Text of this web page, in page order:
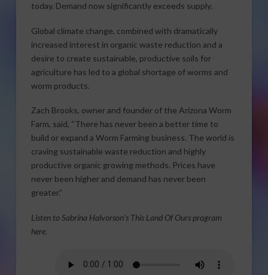
today. Demand now significantly exceeds supply.
Global climate change, combined with dramatically
increased interest in organic waste reduction and a
desire to create sustainable, productive soils for
agriculture has led to a global shortage of worms and
worm products.
Zach Brooks, owner and founder of the Arizona Worm
Farm, said, “There has never been a better time to
build or expand a Worm Farming business. The world is
craving sustainable waste reduction and highly
productive organic growing methods. Prices have
never been higher and demand has never been
greater.”
Listen to Sabrina Halvorson’s This Land Of Ours program
here.